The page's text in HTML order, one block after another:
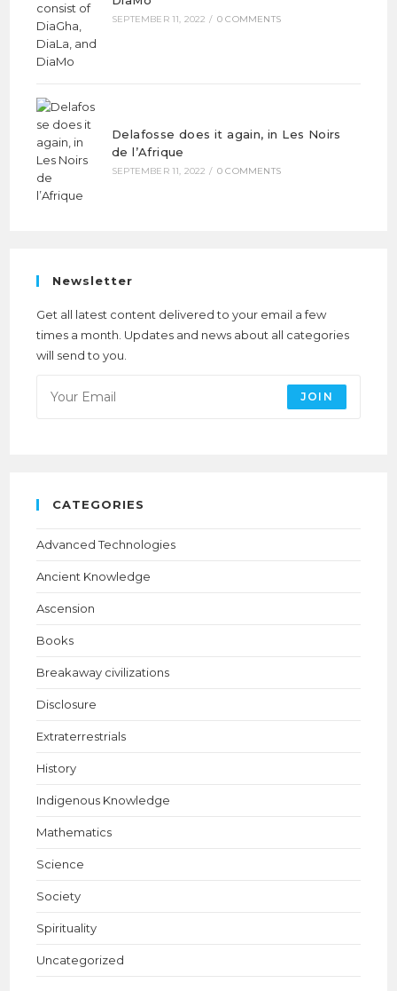
SEPTEMBER 11, 2022 / 0 COMMENTS
Delafosse does it again, in Les Noirs
de l’Afrique
SEPTEMBER 11, 2022 / 0 COMMENTS
Newsletter
Get all latest content delivered to your email a few
times a month. Updates and news about all categories
will send to you.
JOIN
CATEGORIES
Advanced Technologies
Ancient Knowledge
Ascension
Books
Breakaway civilizations
Disclosure
Extraterrestrials
History
Indigenous Knowledge
Mathematics
Science
Society
Spirituality
Uncategorized